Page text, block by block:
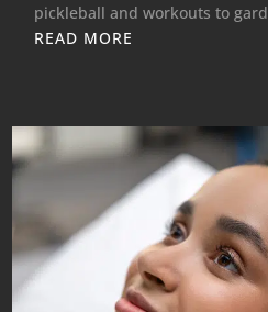
pickleball and workouts to
READ MORE